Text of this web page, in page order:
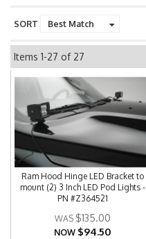
SORT
Items 1-27 of 27
Ram Hood Hinge LED Bracket to
mount (2) 3 Inch LED Pod Lights -
PN #Z364521
$135.00
NOW $94.50